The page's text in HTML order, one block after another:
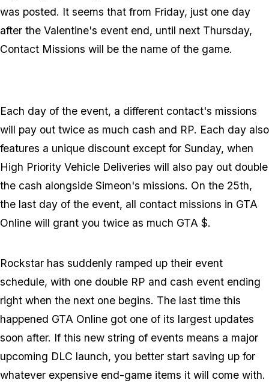
was posted. It seems that from Friday, just one day
after the Valentine's event end, until next Thursday,
Contact Missions will be the name of the game.
Each day of the event, a different contact's missions
will pay out twice as much cash and RP. Each day also
features a unique discount except for Sunday, when
High Priority Vehicle Deliveries will also pay out double
the cash alongside Simeon's missions. On the 25th,
the last day of the event, all contact missions in GTA
Online will grant you twice as much GTA $.
Rockstar has suddenly ramped up their event
schedule, with one double RP and cash event ending
right when the next one begins. The last time this
happened GTA Online got one of its largest updates
soon after. If this new string of events means a major
upcoming DLC launch, you better start saving up for
whatever expensive end-game items it will come with.